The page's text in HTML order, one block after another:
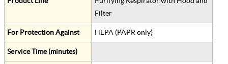
Filter
For Protection Against HEPA (PAPR only)
Service Time (minutes)